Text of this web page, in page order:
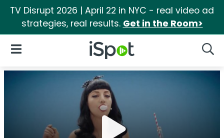
TV Disrupt 2026 | April 22 in NYC - real video ad
strategies, real results. Get in the Room>
iSpot Logo
Open Navigation